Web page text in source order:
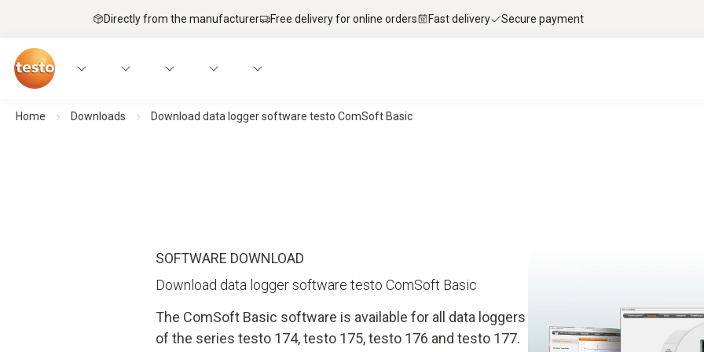
Directly from the manufacturer Free delivery for online orders Fast delivery Secure payment
Home Downloads Download data logger software testo ComSoft Basic
SOFTWARE DOWNLOAD
Download data logger software testo ComSoft Basic
The ComSoft Basic software is available for all data loggers
of the series testo 174, testo 175, testo 176 and testo 177.